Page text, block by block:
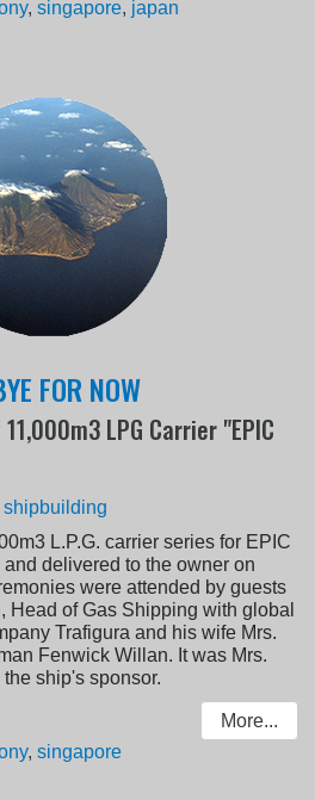
,singapore, japan
FOR NOW
LPG Carrier "EPIC
shipbuilding
L.P.G. carrier series for EPIC
delivered to the owner on
were attended by guests
Head of Gas Shipping with global
Trafigura and his wife Mrs.
Fenwick Willan. It was Mrs.
ship's sponsor.
More...
,singapore